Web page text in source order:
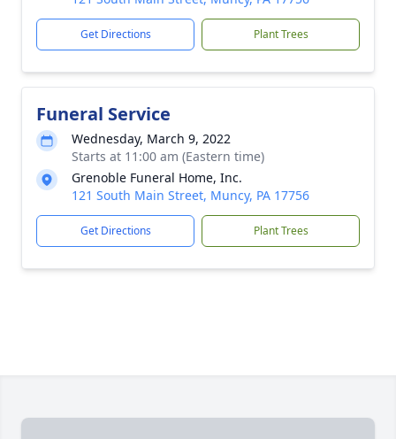
Get Directions Plant Trees
Funeral Service
Wednesday, March 9, 2022
Starts at 11:00 am (Eastern time)
Grenoble Funeral Home, Inc.
121 South Main Street, Muncy, PA 17756
Get Directions Plant Trees